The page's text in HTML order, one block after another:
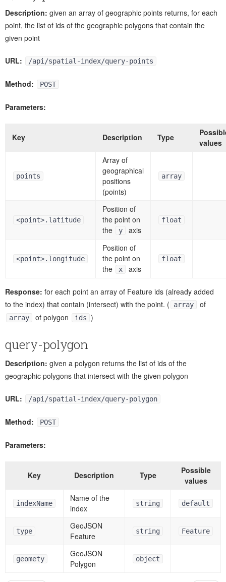
Description: given an array of geographic points returns, for each
point, the list of ids of the geographic polygons that contain the
given point
URL: /api/spatial-index/query-points
Method: POST
Parameters:
Key Description Type
values
points
Array of
geographical
positions
(points)
array
<point>.latitude
Position of
the point on
the
y axis
float
<point>.longitude
Position of
the point on
the
x axis
float
Response: for each point an array of Feature ids (already added
to the index) that contain (intersect) with the point. (
array of
array of polygon ids )
query-polygon
Description: given a polygon returns the list of ids of the
geographic polygons that intersect with the given polygon
URL: /api/spatial-index/query-polygon
Method: POST
Parameters:
Key Description Type
Possible
values
indexName
Name of the
index
string default
type
GeoJSON
Feature
string Feature
geomety
GeoJSON
Polygon
object